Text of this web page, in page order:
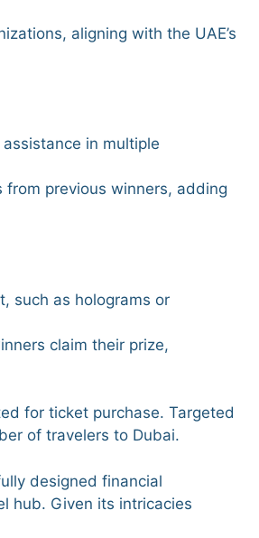
aligning with the UAE’s
in multiple
previous winners, adding
such as holograms or
claim their prize,
for ticket purchase. Targeted
of travelers to Dubai.
designed financial
hub. Given its intricacies